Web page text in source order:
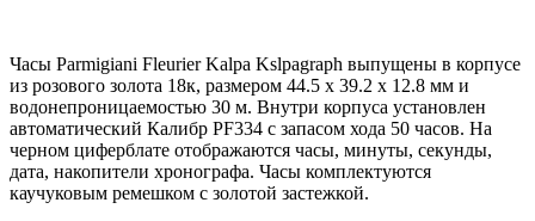
Часы Parmigiani Fleurier Kalpa Kslpagraph выпущены в корпусе
из розового золота 18к, размером 44.5 x 39.2 х 12.8 мм и
водонепроницаемостью 30 м. Внутри корпуса установлен
автоматический Калибр PF334 с запасом хода 50 часов. На
черном циферблате отображаются часы, минуты, секунды,
дата, накопители хронографа. Часы комплектуются
каучуковым ремешком с золотой застежкой.